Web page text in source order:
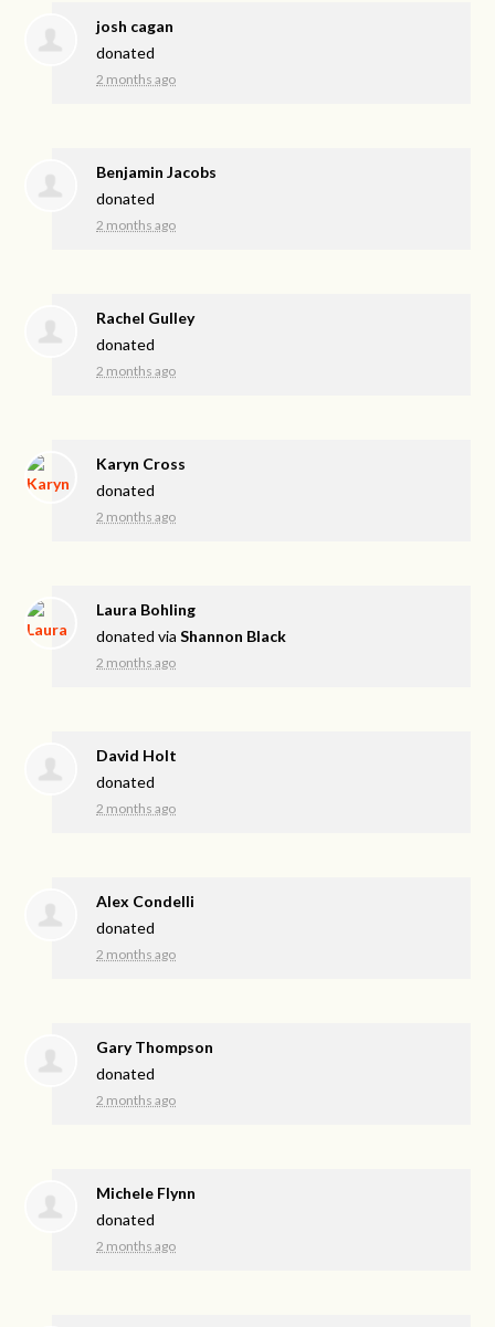
josh cagan
donated
2 months ago
Benjamin Jacobs
donated
2 months ago
Rachel Gulley
donated
2 months ago
Karyn Cross
donated
2 months ago
Laura Bohling
donated viaShannon Black
2 months ago
David Holt
donated
2 months ago
Alex Condelli
donated
2 months ago
Gary Thompson
donated
2 months ago
Michele Flynn
donated
2 months ago